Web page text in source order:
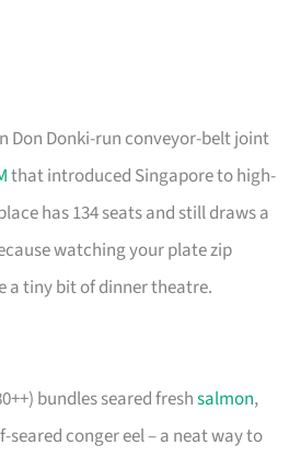
Don Donki-run conveyor-belt joint
that introduced Singapore to high-
has 134 seats and still draws a
watching your plate zip
a tiny bit of dinner theatre.
bundles seared freshsalmon,
seared conger eel – a neat way to